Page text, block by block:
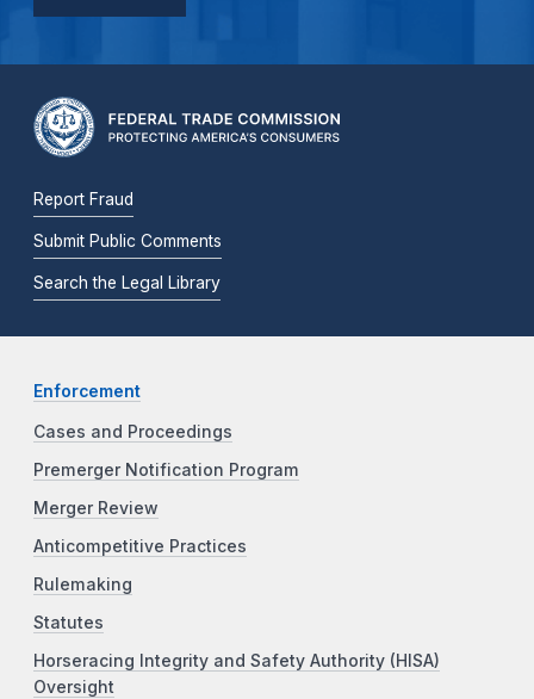
Report Fraud
Submit Public Comments
Search the Legal Library
Enforcement
Cases and Proceedings
Premerger Notification Program
Merger Review
Anticompetitive Practices
Rulemaking
Statutes
Horseracing Integrity and Safety Authority (HISA)
Oversight